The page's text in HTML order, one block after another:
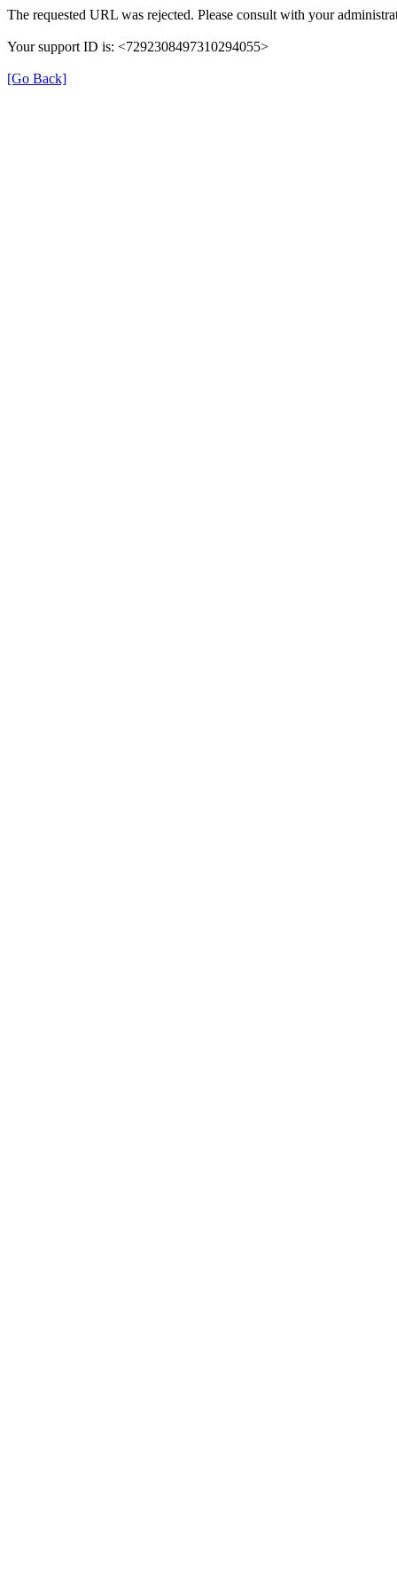
The requested URL was rejected. Please consult with your
Your support ID is: <7292308497310294055>
[Go Back]